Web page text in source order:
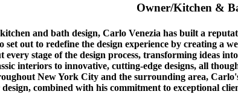
Owner/Kitchen &
and bath design, Carlo Venezia has built a
out to redefine the design experience by creating a
stage of the design process, transforming ideas
interiors to innovative, cutting-edge designs, all
New York City and the surrounding area,
combined with his commitment to exceptional